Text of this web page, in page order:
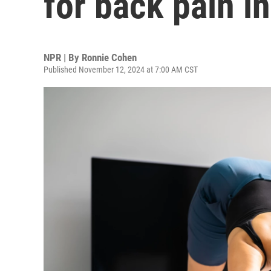
NPR | By Ronnie Cohen
Published November 12, 2024 at 7:00 AM CST